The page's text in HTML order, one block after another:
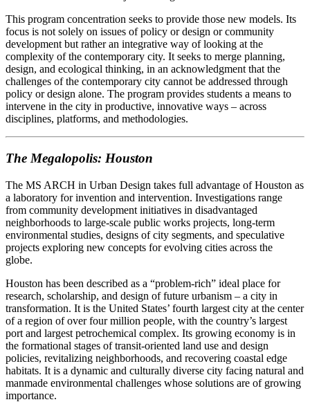
This program concentration seeks to provide those new models. Its
focus is not solely on issues of policy or design or community
development but rather an integrative way of looking at the
complexity of the contemporary city. It seeks to merge planning,
design, and ecological thinking, in an acknowledgment that the
challenges of the contemporary city cannot be addressed through
policy or design alone. The program provides students a means to
intervene in the city in productive, innovative ways – across
disciplines, platforms, and methodologies.
The Megalopolis: Houston
The MS ARCH in Urban Design takes full advantage of Houston as
a laboratory for invention and intervention. Investigations range
from community development initiatives in disadvantaged
neighborhoods to large-scale public works projects, long-term
environmental studies, designs of city segments, and speculative
projects exploring new concepts for evolving cities across the
globe.
Houston has been described as a “problem-rich” ideal place for
research, scholarship, and design of future urbanism – a city in
transformation. It is the United States’ fourth largest city at the center
of a region of over four million people, with the country’s largest
port and largest petrochemical complex. Its growing economy is in
the formational stages of transit-oriented land use and design
policies, revitalizing neighborhoods, and recovering coastal edge
habitats. It is a dynamic and culturally diverse city facing natural and
manmade environmental challenges whose solutions are of growing
importance.